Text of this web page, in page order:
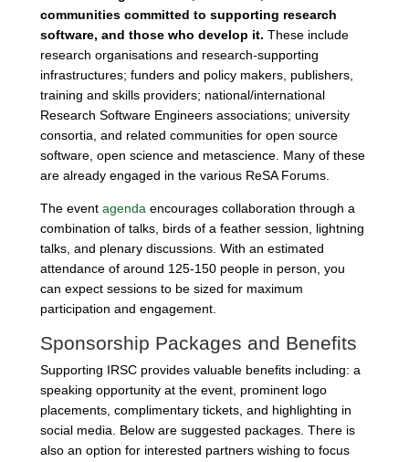
communities committed to supporting research
software, and those who develop it. These include
research organisations and research-supporting
infrastructures; funders and policy makers, publishers,
training and skills providers; national/international
Research Software Engineers associations; university
consortia, and related communities for open source
software, open science and metascience. Many of these
are already engaged in the various ReSA Forums.
The event agenda encourages collaboration through a
combination of talks, birds of a feather session, lightning
talks, and plenary discussions. With an estimated
attendance of around 125-150 people in person, you
can expect sessions to be sized for maximum
participation and engagement.
Sponsorship Packages and Benefits
Supporting IRSC provides valuable benefits including: a
speaking opportunity at the event, prominent logo
placements, complimentary tickets, and highlighting in
social media. Below are suggested packages. There is
also an option for interested partners wishing to focus